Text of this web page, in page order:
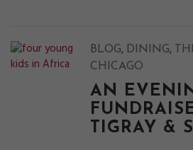
BLOG, DINING,
CHICAGO
AN
TIGRAY &